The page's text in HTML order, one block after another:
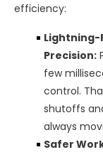
efficiency:
Lightning-
Precision:
few
control.
shutoffs
always
Safer